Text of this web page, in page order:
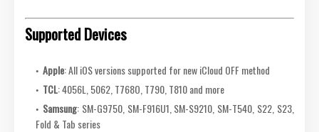
Supported Devices
Apple: All iOS versions supported for new iCloud OFF method
TCL: 4056L, 5062, T768O, T790, T810 and more
Samsung: SM-G9750, SM-F916U1, SM-S9210, SM-T540, S22, S23,
Fold & Tab series